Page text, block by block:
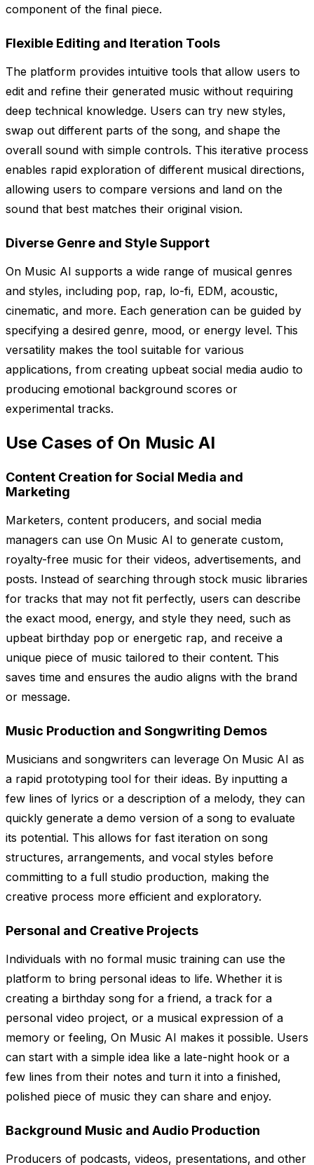
component of the final piece.
Flexible Editing and Iteration Tools
The platform provides intuitive tools that allow users to
edit and refine their generated music without requiring
deep technical knowledge. Users can try new styles,
swap out different parts of the song, and shape the
overall sound with simple controls. This iterative process
enables rapid exploration of different musical directions,
allowing users to compare versions and land on the
sound that best matches their original vision.
Diverse Genre and Style Support
On Music AI supports a wide range of musical genres
and styles, including pop, rap, lo-fi, EDM, acoustic,
cinematic, and more. Each generation can be guided by
specifying a desired genre, mood, or energy level. This
versatility makes the tool suitable for various
applications, from creating upbeat social media audio to
producing emotional background scores or
experimental tracks.
Use Cases of On Music AI
Content Creation for Social Media and
Marketing
Marketers, content producers, and social media
managers can use On Music AI to generate custom,
royalty-free music for their videos, advertisements, and
posts. Instead of searching through stock music libraries
for tracks that may not fit perfectly, users can describe
the exact mood, energy, and style they need, such as
upbeat birthday pop or energetic rap, and receive a
unique piece of music tailored to their content. This
saves time and ensures the audio aligns with the brand
or message.
Music Production and Songwriting Demos
Musicians and songwriters can leverage On Music AI as
a rapid prototyping tool for their ideas. By inputting a
few lines of lyrics or a description of a melody, they can
quickly generate a demo version of a song to evaluate
its potential. This allows for fast iteration on song
structures, arrangements, and vocal styles before
committing to a full studio production, making the
creative process more efficient and exploratory.
Personal and Creative Projects
Individuals with no formal music training can use the
platform to bring personal ideas to life. Whether it is
creating a birthday song for a friend, a track for a
personal video project, or a musical expression of a
memory or feeling, On Music AI makes it possible. Users
can start with a simple idea like a late-night hook or a
few lines from their notes and turn it into a finished,
polished piece of music they can share and enjoy.
Background Music and Audio Production
Producers of podcasts, videos, presentations, and other